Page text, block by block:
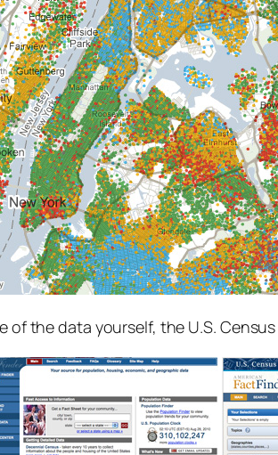
of the data yourself, the U.S.